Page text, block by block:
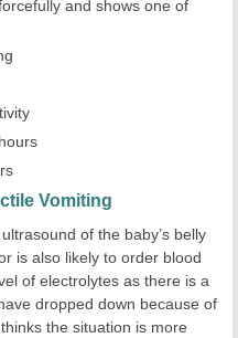
and shows one of
Vomiting
of the baby’s belly
is also likely to order blood
of electrolytes as there is a
dropped down because of
the situation is more